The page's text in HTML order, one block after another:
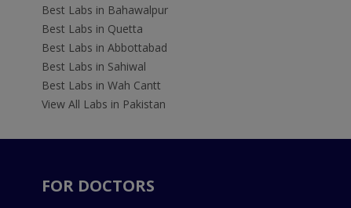
Best Labs in Bahawalpur
Best Labs in Quetta
Best Labs in Abbottabad
Best Labs in Sahiwal
Best Labs in Wah Cantt
View All Labs in Pakistan
FOR DOCTORS